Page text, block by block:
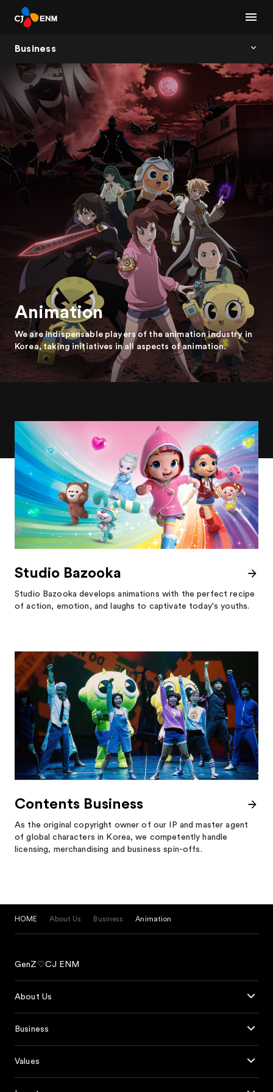
Business
Animation
We are indispensable players of the animation industry in
Korea, taking initiatives in all aspects of animation.
Studio Bazooka
Studio Bazooka develops animations with the perfect recipe
of action, emotion, and laughs to captivate today's youths.
Contents Business
As the original copyright owner of our IP and master agent
of global characters in Korea, we competently handle
licensing, merchandising and business spin-offs.
HOME About Us Business Animation
GenZ♡CJ ENM
About Us
Business
Values